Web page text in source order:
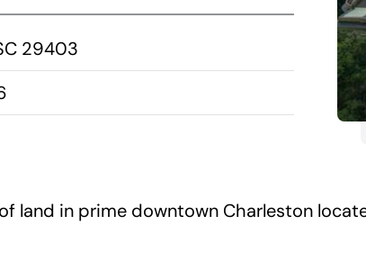
29403
land in prime downtown Charleston